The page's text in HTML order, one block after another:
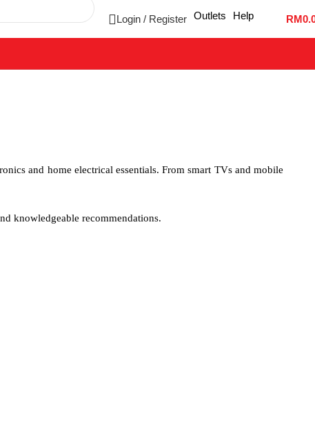
Login / Register Outlets Help RM
and home electrical essentials. From smart TVs and mobile
knowledgeable recommendations.